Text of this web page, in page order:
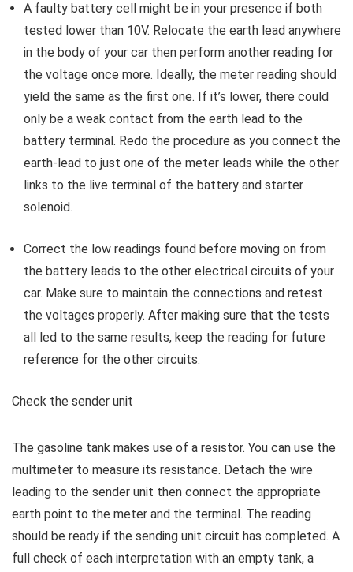
A faulty battery cell might be in your presence if both
tested lower than 10V. Relocate the earth lead anywhere
in the body of your car then perform another reading for
the voltage once more. Ideally, the meter reading should
yield the same as the first one. If it’s lower, there could
only be a weak contact from the earth lead to the
battery terminal. Redo the procedure as you connect the
earth-lead to just one of the meter leads while the other
links to the live terminal of the battery and starter
solenoid.
Correct the low readings found before moving on from
the battery leads to the other electrical circuits of your
car. Make sure to maintain the connections and retest
the voltages properly. After making sure that the tests
all led to the same results, keep the reading for future
reference for the other circuits.
Check the sender unit
The gasoline tank makes use of a resistor. You can use the
multimeter to measure its resistance. Detach the wire
leading to the sender unit then connect the appropriate
earth point to the meter and the terminal. The reading
should be ready if the sending unit circuit has completed. A
full check of each interpretation with an empty tank, a